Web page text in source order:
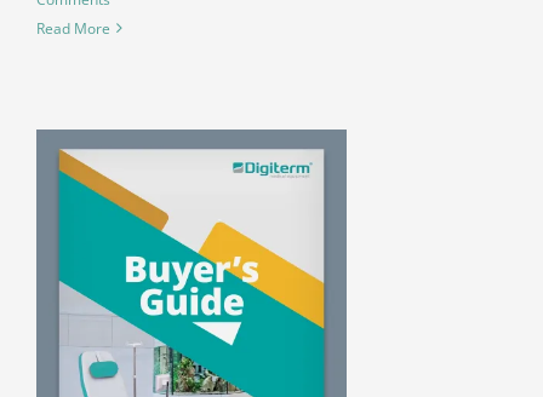
Read More